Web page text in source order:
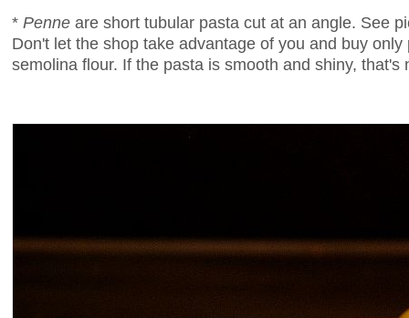
* Penne are short tubular pasta cut at an angle. See
Don't let the shop take advantage of you and buy
semolina flour. If the pasta is smooth and shiny, that's